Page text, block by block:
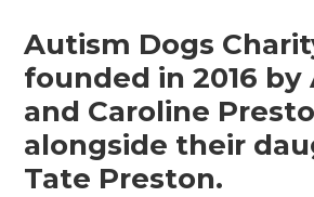
Autism Dogs
founded in 2016
and Caroline
alongside their
Tate Preston.